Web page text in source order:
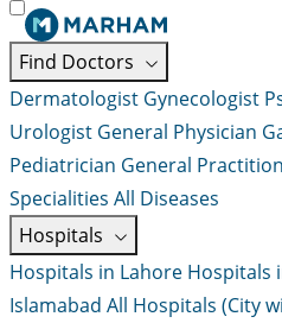
Find Doctors
Dermatologist Gynecologist
Urologist General Physician
Pediatrician General
Specialities All Diseases
Hospitals
Hospitals in Lahore Hospitals
Islamabad All Hospitals (City